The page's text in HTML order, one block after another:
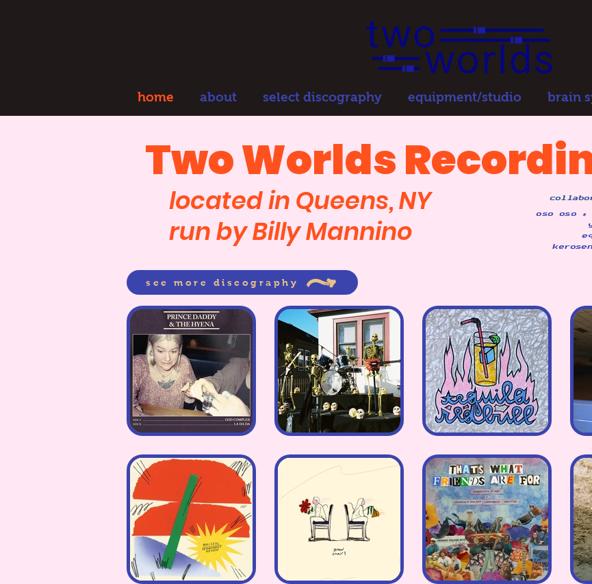
home about select discography equipment/studio brain
Two Worlds
see more discography
located in Queens, NY
run by Billy Mannino
oso oso ✷